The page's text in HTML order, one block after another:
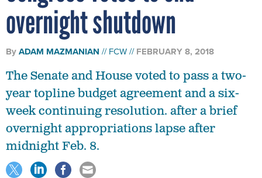
overnight shutdown
ByADAM MAZMANIAN FCW FEBRUARY 8, 2018
The Senate and House voted to pass a two-
year topline budget agreement and a six-
week continuing resolution. after a brief
overnight appropriations lapse after
midnight Feb. 8.